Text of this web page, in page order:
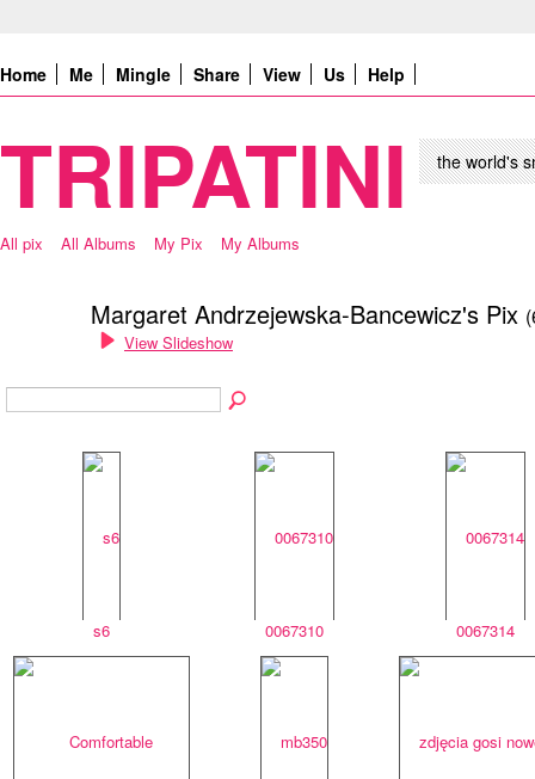
Home Me Mingle Share View Us Help
TRIPATINI the world's
All pix All Albums My Pix My Albums
Margaret Andrzejewska-Bancewicz's Pix
View Slideshow
s6 0067310 0067314